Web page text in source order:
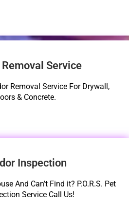
Removal Service
Removal Service For Drywall,
& Concrete.
Inspection
And Can’t Find it? P.O.R.S. Pet
Service Call Us!